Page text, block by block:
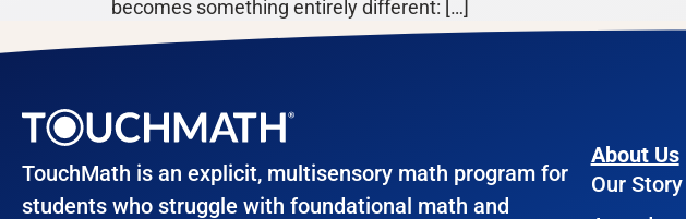
becomes something entirely different: […]
TouchMath is an explicit, multisensory math program for
students who struggle with foundational math and
About Us
Our Story